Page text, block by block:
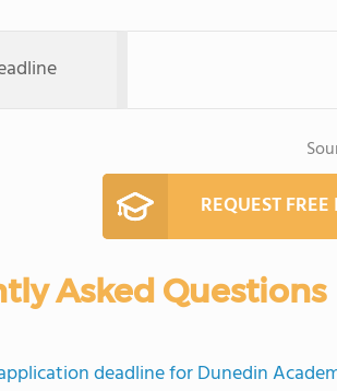
REQUEST
Asked Questions
deadline for Dunedin